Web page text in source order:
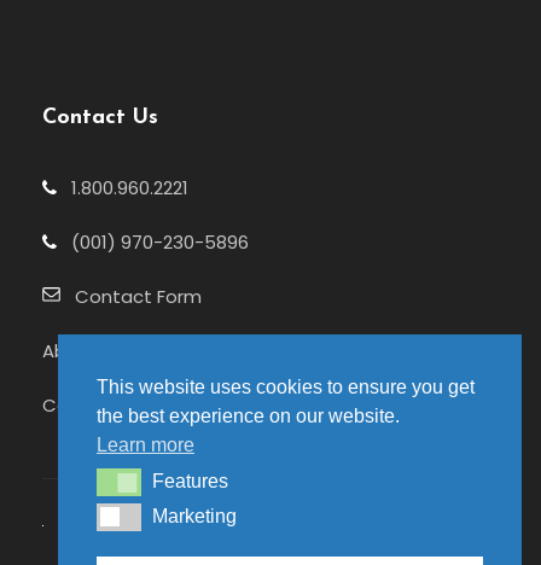
Contact Us
1.800.960.2221
(001) 970-230-5896
Contact Form
About Us
Celebrating 25+ Years
This website uses cookies to ensure you get
the best experience on our website.
Learn more
FeaturesFeatures
MarketingMarketing